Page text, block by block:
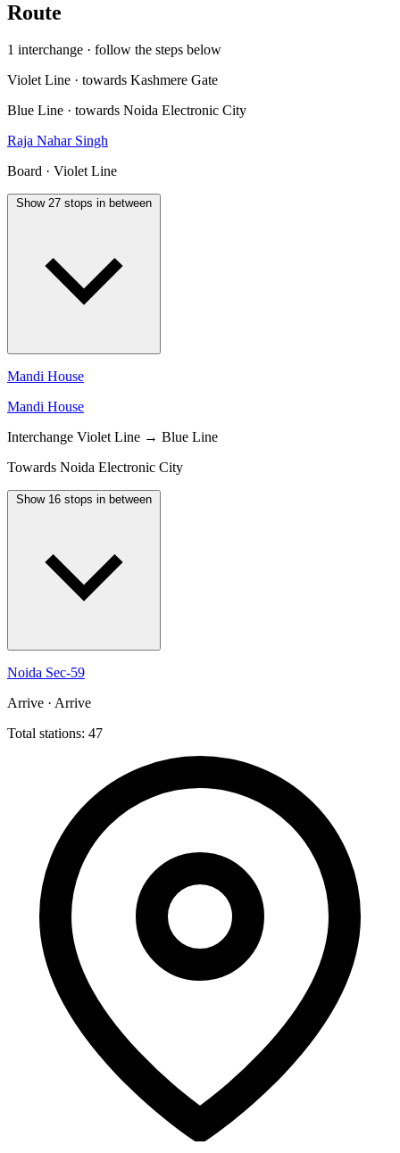
Route
1 interchange · follow the steps below
Violet Line · towards Kashmere Gate
Blue Line · towards Noida Electronic City
Raja Nahar Singh
Board · Violet Line
Show 27 stops in between
Mandi House
Mandi House
Interchange Violet Line → Blue Line
Towards Noida Electronic City
Show 16 stops in between
Noida Sec-59
Arrive · Arrive
Total stations: 47